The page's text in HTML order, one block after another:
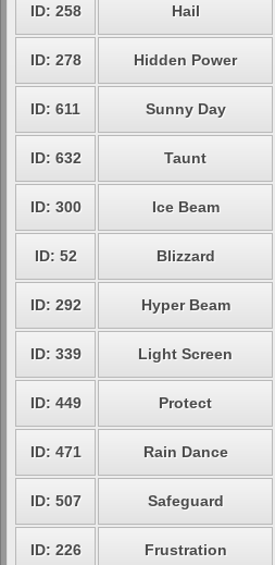
ID: 258 Hail
ID: 278 Hidden Power
ID: 611 Sunny Day
ID: 632 Taunt
ID: 300 Ice Beam
ID: 52 Blizzard
ID: 292 Hyper Beam
ID: 339 Light Screen
ID: 449 Protect
ID: 471 Rain Dance
ID: 507 Safeguard
ID: 226 Frustration